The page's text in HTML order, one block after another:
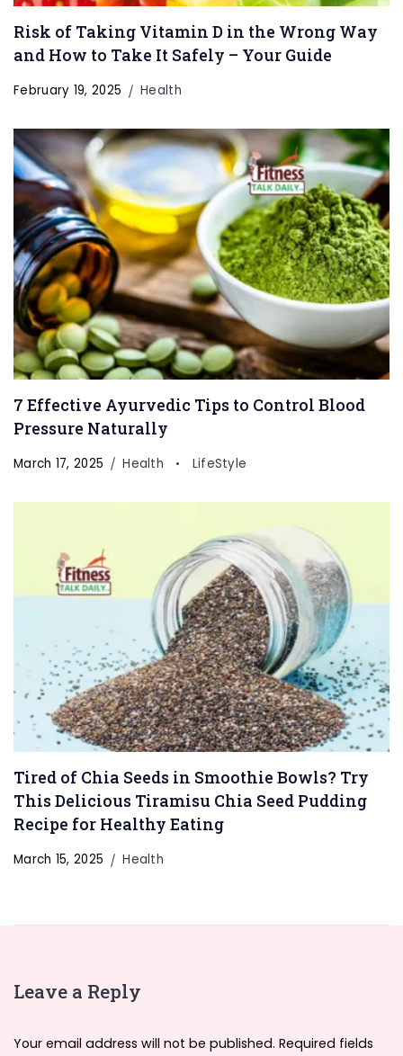
Risk of Taking Vitamin D in the Wrong Way
and How to Take It Safely – Your Guide
February 19, 2025 Health
7 Effective Ayurvedic Tips to Control Blood
Pressure Naturally
March 17, 2025 Health LifeStyle
Tired of Chia Seeds in Smoothie Bowls? Try
This Delicious Tiramisu Chia Seed Pudding
Recipe for Healthy Eating
March 15, 2025 Health
Leave a Reply
Your email address will not be published. Required fields